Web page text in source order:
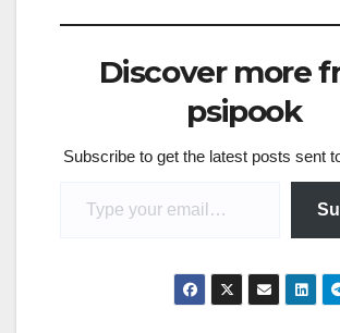
Discover more
psipook
Subscribe to get the latest posts sent